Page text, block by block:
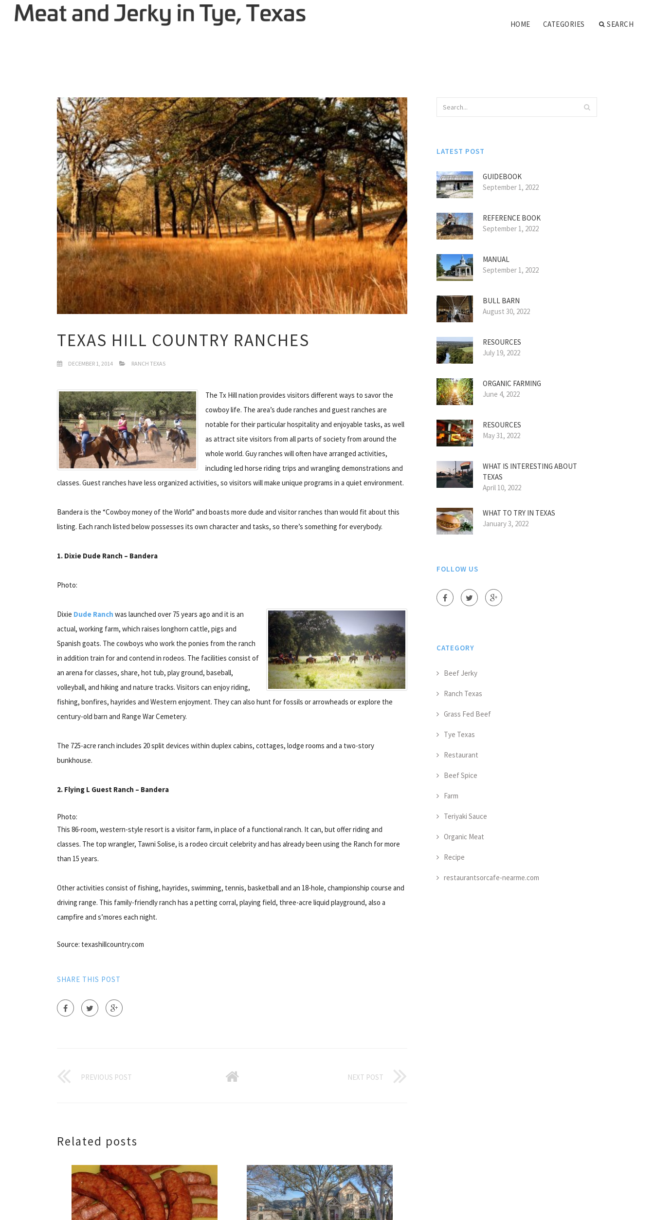
HOME CATEGORIES SEARCH
TEXAS HILL COUNTRY RANCHES
DECEMBER 1, 2014 RANCH TEXAS
The Tx Hill nation provides visitors different ways to savor the
cowboy life. The area’s dude ranches and guest ranches are
notable for their particular hospitality and enjoyable tasks, as well
as attract site visitors from all parts of society from around the
whole world. Guy ranches will often have arranged activities,
including led horse riding trips and wrangling demonstrations and
classes. Guest ranches have less organized activities, so visitors will make unique programs in a quiet environment.
Bandera is the “Cowboy money of the World” and boasts more dude and visitor ranches than would fit about this
listing. Each ranch listed below possesses its own character and tasks, so there’s something for everybody.
1. Dixie Dude Ranch – Bandera
Photo:
Dixie Dude Ranch was launched over 75 years ago and it is an
actual, working farm, which raises longhorn cattle, pigs and
Spanish goats. The cowboys who work the ponies from the ranch
in addition train for and contend in rodeos. The facilities consist of
an arena for classes, share, hot tub, play ground, baseball,
volleyball, and hiking and nature tracks. Visitors can enjoy riding,
fishing, bonfires, hayrides and Western enjoyment. They can also hunt for fossils or arrowheads or explore the
century-old barn and Range War Cemetery.
The 725-acre ranch includes 20 split devices within duplex cabins, cottages, lodge rooms and a two-story
bunkhouse.
2. Flying L Guest Ranch – Bandera
Photo:
This 86-room, western-style resort is a visitor farm, in place of a functional ranch. It can, but offer riding and
classes. The top wrangler, Tawni Solise, is a rodeo circuit celebrity and has already been using the Ranch for more
than 15 years.
Other activities consist of fishing, hayrides, swimming, tennis, basketball and an 18-hole, championship course and
driving range. This family-friendly ranch has a petting corral, playing field, three-acre liquid playground, also a
campfire and s’mores each night.
Source: texashillcountry.com
SHARE THIS POST
PREVIOUS POST NEXT POST
Related posts
LATEST POST
GUIDEBOOK
September 1, 2022
REFERENCE BOOK
September 1, 2022
MANUAL
September 1, 2022
BULL BARN
August 30, 2022
RESOURCES
July 19, 2022
ORGANIC FARMING
June 4, 2022
RESOURCES
May 31, 2022
WHAT IS INTERESTING ABOUT
TEXAS
April 10, 2022
WHAT TO TRY IN TEXAS
January 3, 2022
FOLLOW US
CATEGORY
Beef Jerky
Ranch Texas
Grass Fed Beef
Tye Texas
Restaurant
Beef Spice
Farm
Teriyaki Sauce
Organic Meat
Recipe
restaurantsorcafe-nearme.com